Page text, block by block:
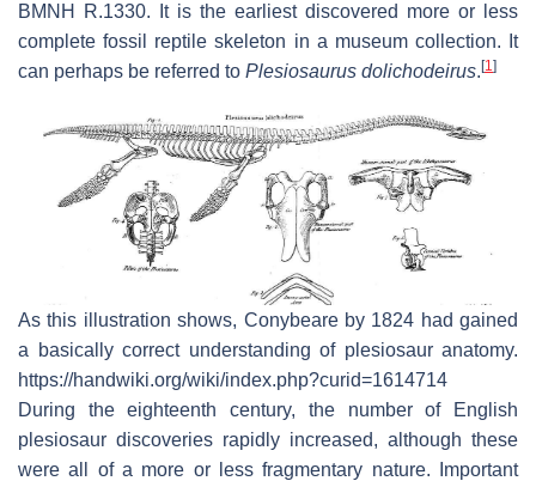
BMNH R.1330. It is the earliest discovered more or less
complete fossil reptile skeleton in a museum collection. It
can perhaps be referred to Plesiosaurus dolichodeirus. [1]
As this illustration shows, Conybeare by 1824 had gained
a basically correct understanding of plesiosaur anatomy.
https://handwiki.org/wiki/index.php?curid=1614714
During the eighteenth century, the number of English
plesiosaur discoveries rapidly increased, although these
were all of a more or less fragmentary nature. Important